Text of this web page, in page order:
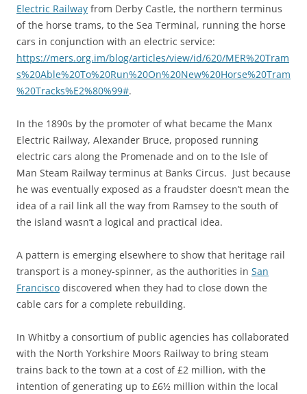
Electric Railway from Derby Castle, the northern terminus
of the horse trams, to the Sea Terminal, running the horse
cars in conjunction with an electric service:
https://mers.org.im/blog/articles/view/id/620/MER%20Tram
s%20Able%20To%20Run%20On%20New%20Horse%20Tram
%20Tracks%E2%80%99#.
In the 1890s by the promoter of what became the Manx
Electric Railway, Alexander Bruce, proposed running
electric cars along the Promenade and on to the Isle of
Man Steam Railway terminus at Banks Circus. Just because
he was eventually exposed as a fraudster doesn’t mean the
idea of a rail link all the way from Ramsey to the south of
the island wasn’t a logical and practical idea.
A pattern is emerging elsewhere to show that heritage rail
transport is a money-spinner, as the authorities in San
Francisco discovered when they had to close down the
cable cars for a complete rebuilding.
In Whitby a consortium of public agencies has collaborated
with the North Yorkshire Moors Railway to bring steam
trains back to the town at a cost of £2 million, with the
intention of generating up to £6½ million within the local